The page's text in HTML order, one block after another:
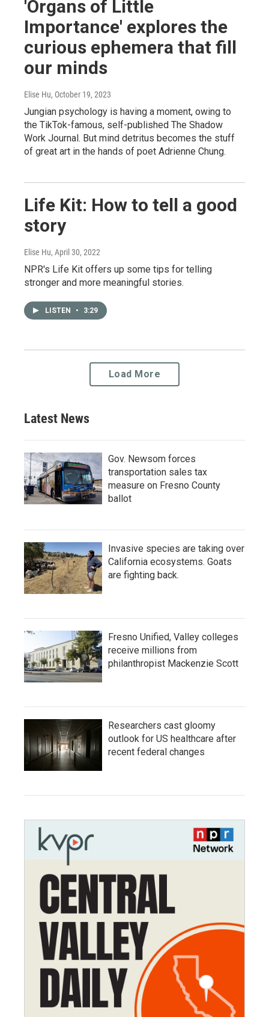
'Organs of Little
Importance' explores the
curious ephemera that fill
our minds
Elise Hu, October 19, 2023
Jungian psychology is having a moment, owing to
the TikTok-famous, self-published The Shadow
Work Journal. But mind detritus becomes the stuff
of great art in the hands of poet Adrienne Chung.
Life Kit: How to tell a good
story
Elise Hu, April 30, 2022
NPR's Life Kit offers up some tips for telling
stronger and more meaningful stories.
LISTEN • 3:29
Load More
Latest News
Gov. Newsom forces
transportation sales tax
measure on Fresno County
ballot
Invasive species are taking over
California ecosystems. Goats
are fighting back.
Fresno Unified, Valley colleges
receive millions from
philanthropist Mackenzie Scott
Researchers cast gloomy
outlook for US healthcare after
recent federal changes